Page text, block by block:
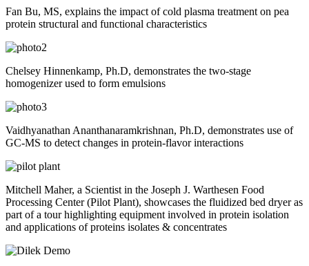
Fan Bu, MS, explains the impact of cold plasma treatment on pea
protein structural and functional characteristics
Chelsey Hinnenkamp, Ph.D, demonstrates the two-stage
homogenizer used to form emulsions
Vaidhyanathan Ananthanaramkrishnan, Ph.D, demonstrates use of
GC-MS to detect changes in protein-flavor interactions
Mitchell Maher, a Scientist in the Joseph J. Warthesen Food
Processing Center (Pilot Plant), showcases the fluidized bed dryer as
part of a tour highlighting equipment involved in protein isolation
and applications of proteins isolates & concentrates